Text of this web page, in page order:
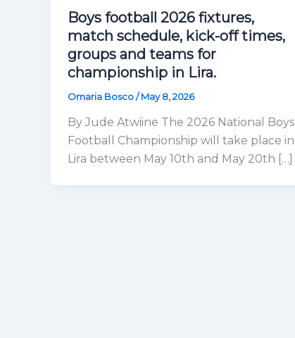
Boys football 2026 fixtures,
match schedule, kick-off times,
groups and teams for
championship in Lira.
Omaria Bosco/May 8, 2026
By Jude Atwiine The 2026 National Boys
Football Championship will take place in
Lira between May 10th and May 20th […]